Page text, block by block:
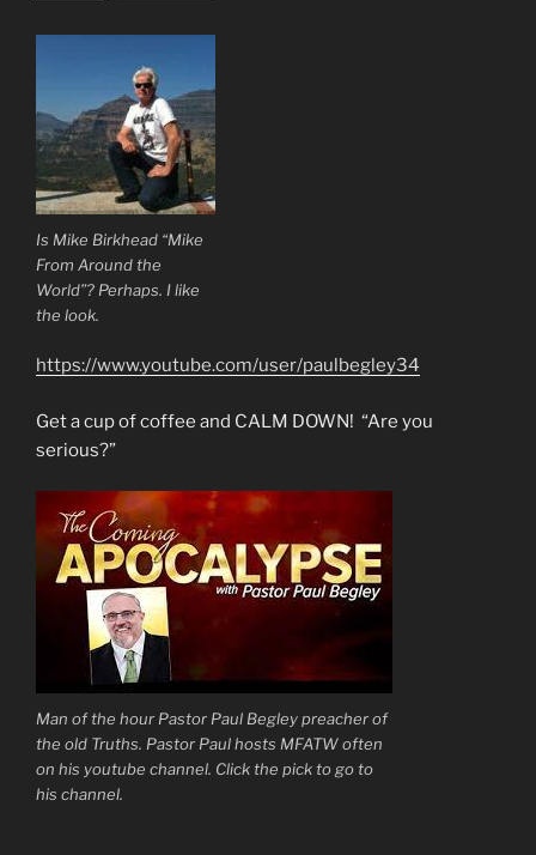
Is Mike Birkhead “Mike
From Around the
World”? Perhaps. I like
the look.
https://www.youtube.com/user/paulbegley34
Get a cup of coffee and CALM DOWN! “Are you
serious?”
Man of the hour Pastor Paul Begley preacher of
the old Truths. Pastor Paul hosts MFATW often
on his youtube channel. Click the pick to go to
his channel.